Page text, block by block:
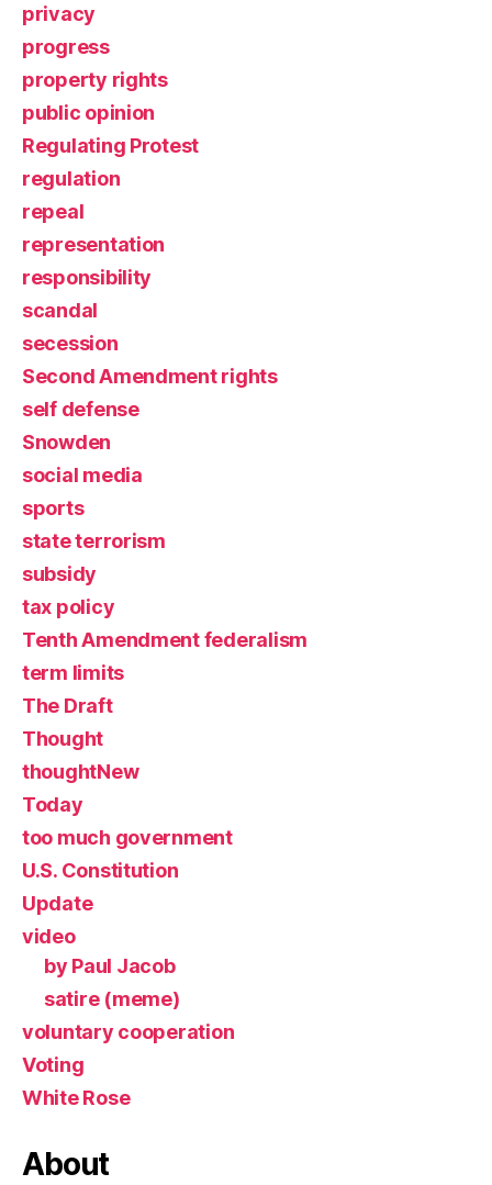
privacy
progress
property rights
public opinion
Regulating Protest
regulation
repeal
representation
responsibility
scandal
secession
Second Amendment rights
self defense
Snowden
social media
sports
state terrorism
subsidy
tax policy
Tenth Amendment federalism
term limits
The Draft
Thought
thoughtNew
Today
too much government
U.S. Constitution
Update
video
by Paul Jacob
satire (meme)
voluntary cooperation
Voting
White Rose
About